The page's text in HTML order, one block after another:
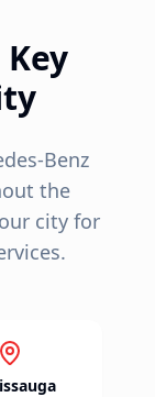
Key
Benz
the
city for